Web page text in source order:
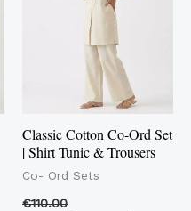
Classic Cotton Co-Ord Set
| Shirt Tunic & Trousers
Co- Ord Sets
€110.00
multiple
variants.
The
options
may
be